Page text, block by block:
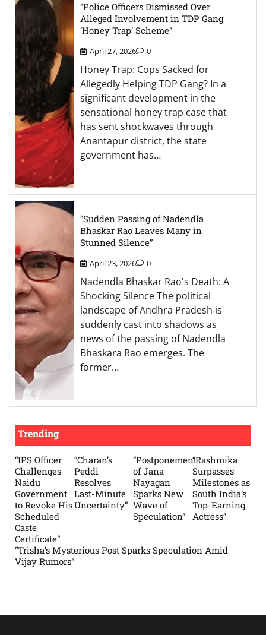
“Police Officers Dismissed Over
Alleged Involvement in TDP Gang
‘Honey Trap’ Scheme”
April 27, 2026 0
Honey Trap: Cops Sacked for
Allegedly Helping TDP Gang? In a
significant development in the
sensational honey trap case that
has sent shockwaves through
Anantapur district, the state
government has…
“Sudden Passing of Nadendla
Bhaskar Rao Leaves Many in
Stunned Silence”
April 23, 2026 0
Nadendla Bhaskar Rao's Death: A
Shocking Silence The political
landscape of Andhra Pradesh is
suddenly cast into shadows as
news of the passing of Nadendla
Bhaskara Rao emerges. The
former…
Trending
“IPS Officer
Challenges
Naidu
Government
to Revoke His
Scheduled
Caste
Certificate”
“Charan’s
Peddi
Resolves
Last-Minute
Uncertainty”
“Postponement
of Jana
Nayagan
Sparks New
Wave of
Speculation”
“Rashmika
Surpasses
Milestones as
South India’s
Top-Earning
Actress”
“Trisha’s Mysterious Post Sparks Speculation Amid
Vijay Rumors”